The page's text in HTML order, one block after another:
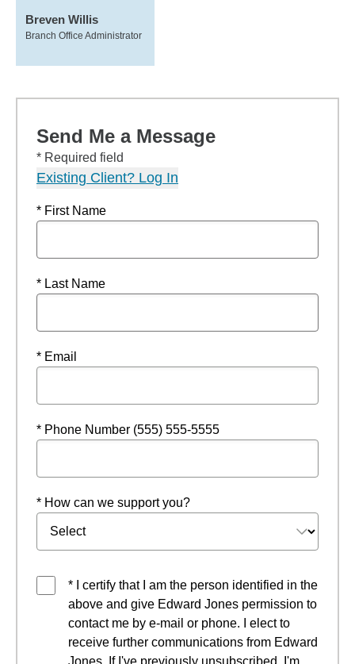
Breven Willis
Branch Office Administrator
Send Me a Message
* Required field
Existing Client? Log In
* First Name
* Last Name
* Email
* Phone Number (555) 555-5555
* How can we support you?
* I certify that I am the person identified in the
above and give Edward Jones permission to
contact me by e-mail or phone. I elect to
receive further communications from Edward
Jones. If I've previously unsubscribed, I'm